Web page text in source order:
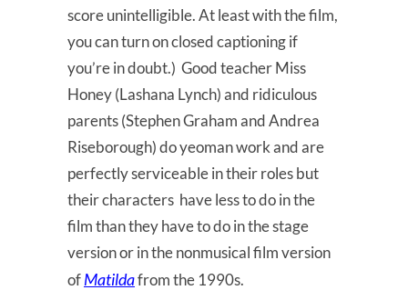
score unintelligible. At least with the film,
you can turn on closed captioning if
you’re in doubt.) Good teacher Miss
Honey (Lashana Lynch) and ridiculous
parents (Stephen Graham and Andrea
Riseborough) do yeoman work and are
perfectly serviceable in their roles but
their characters have less to do in the
film than they have to do in the stage
version or in the nonmusical film version
ofMatildafrom the 1990s.